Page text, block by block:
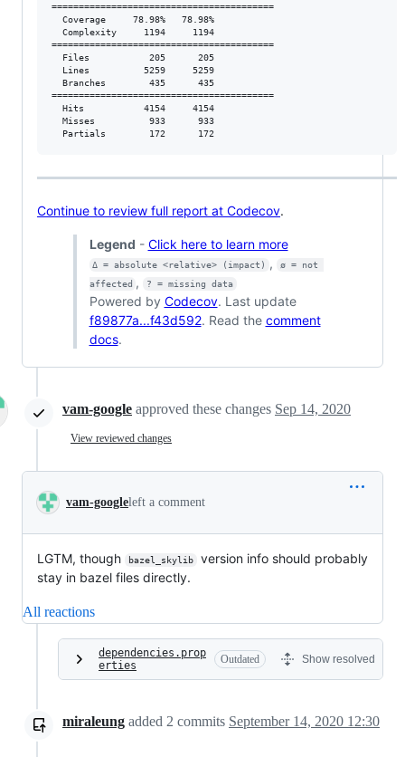
=========================================
  Coverage     78.98%   78.98%
  Complexity     1194     1194
=========================================
  Files           205      205
  Lines          5259     5259
  Branches        435      435
=========================================
  Hits           4154     4154
  Misses          933      933
  Partials        172      172
Continue to review full report at Codecov.
Legend - Click here to learn more
Δ = absolute <relative> (impact) ,
ø = not
affected , ? = missing data
Powered by Codecov. Last update
f89877a...f43d592. Read the comment
docs.
vam-google approved these changes Sep 14, 2020
View reviewed changes
vam-googleleft a comment
LGTM, though bazel_skylib
version info should probably
stay in bazel files directly.
All reactions
dependencies.prop
erties
Outdated Show resolved
miraleung added 2 commits September 14, 2020 12:30